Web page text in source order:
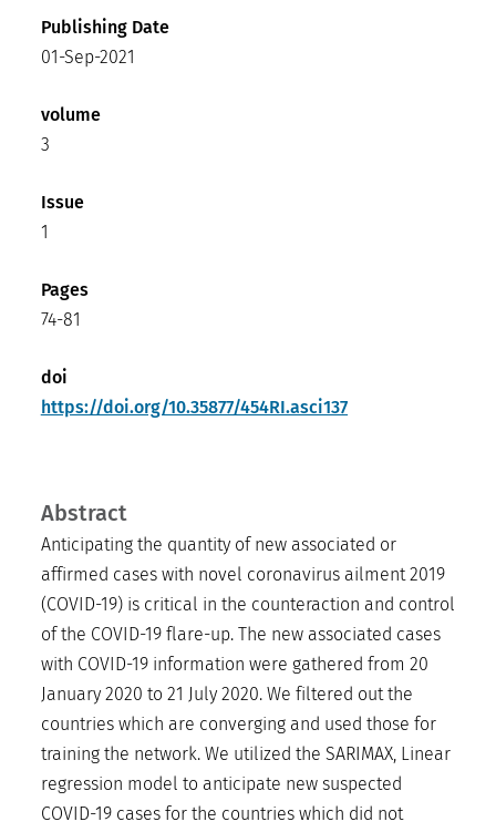
Publishing Date
01-Sep-2021
volume
3
Issue
1
Pages
74-81
doi
https://doi.org/10.35877/454RI.asci137
Abstract
Anticipating the quantity of new associated or
affirmed cases with novel coronavirus ailment 2019
(COVID-19) is critical in the counteraction and control
of the COVID-19 flare-up. The new associated cases
with COVID-19 information were gathered from 20
January 2020 to 21 July 2020. We filtered out the
countries which are converging and used those for
training the network. We utilized the SARIMAX, Linear
regression model to anticipate new suspected
COVID-19 cases for the countries which did not